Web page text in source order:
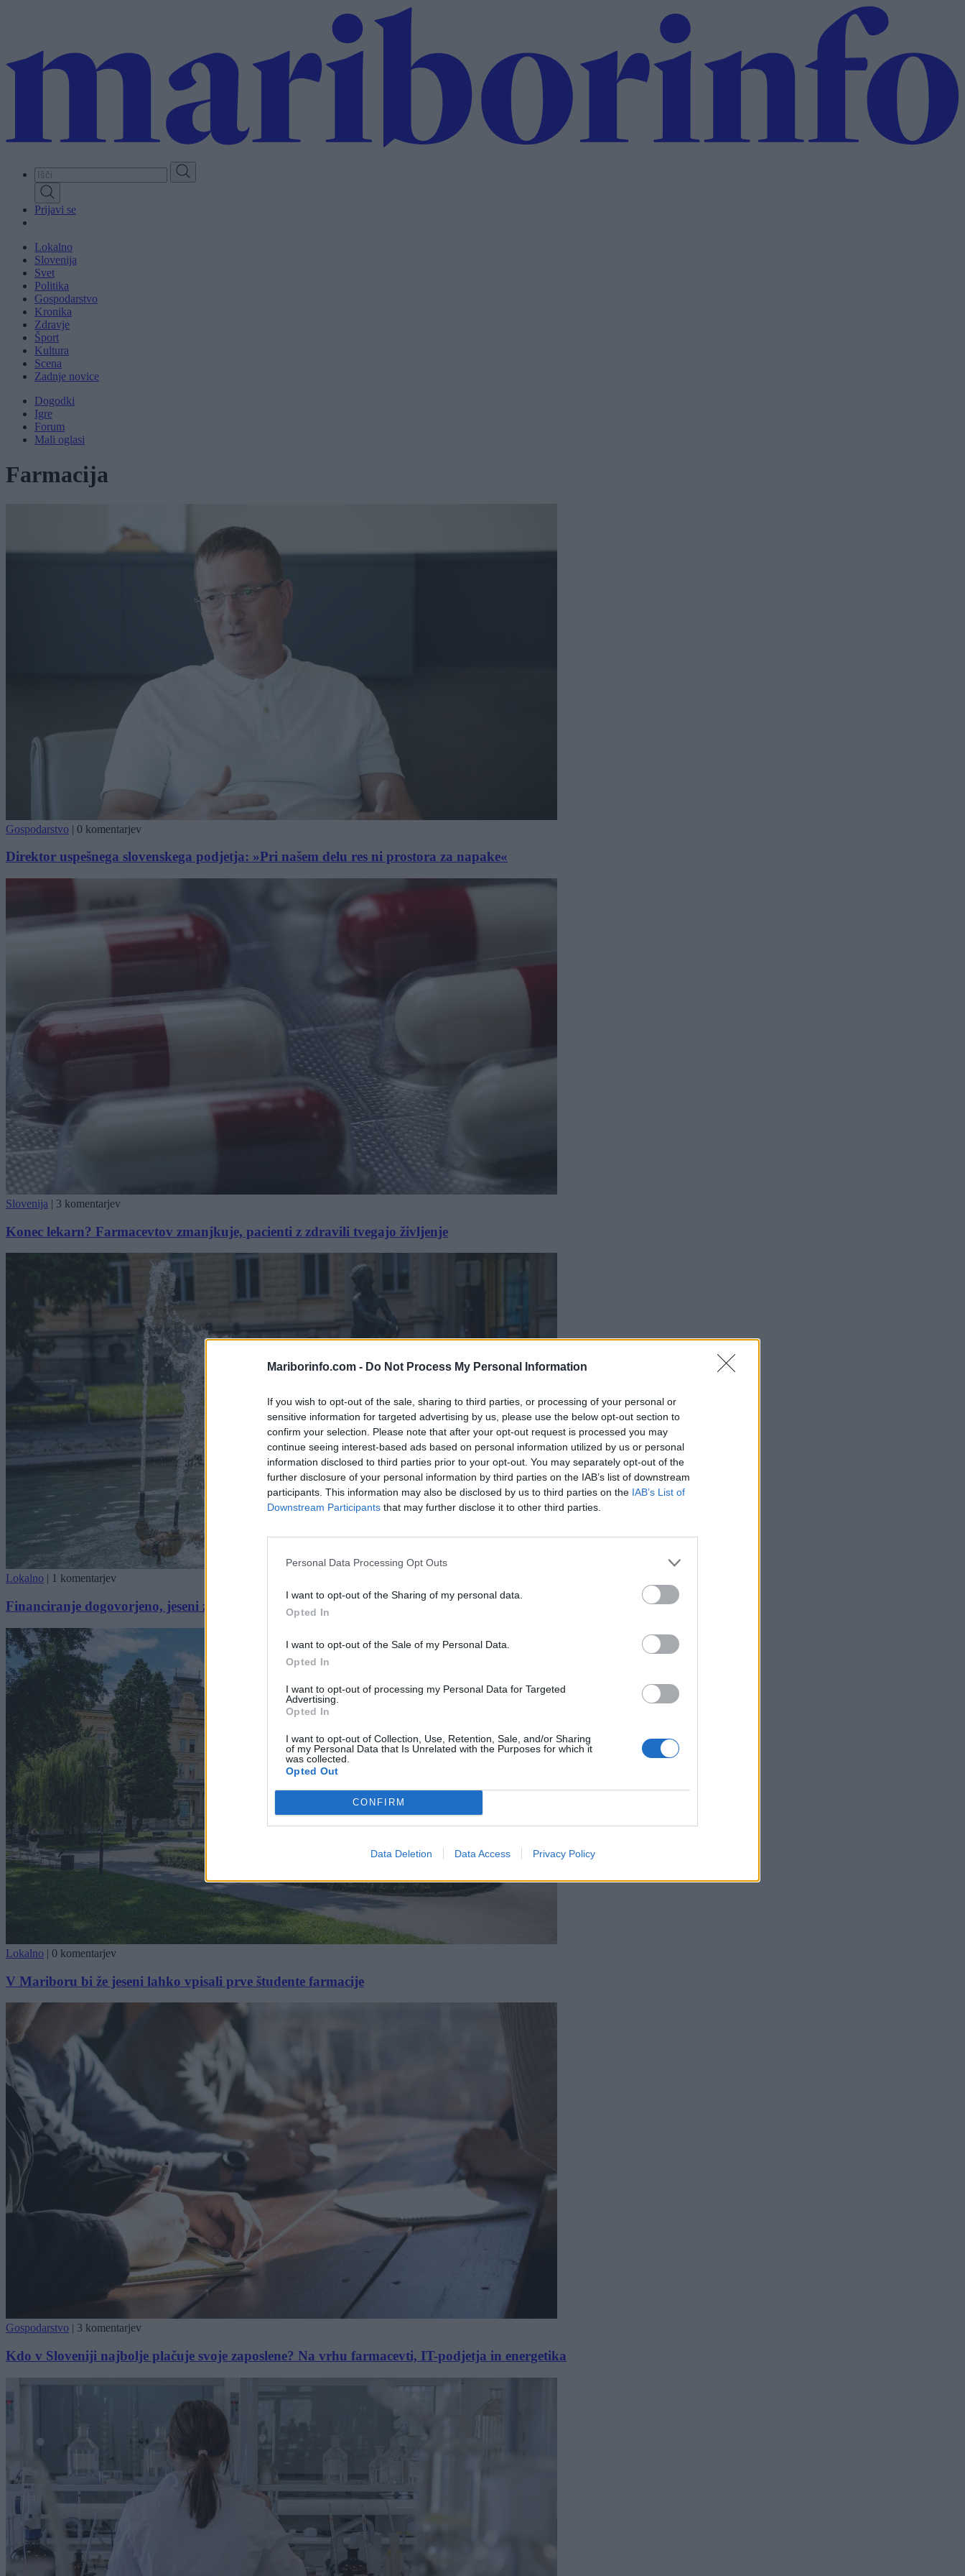
Mariborinfo.com - Do Not Process My Personal Information
If you wish to opt-out of the sale, sharing to third parties, or processing of your personal or
sensitive information for targeted advertising by us, please use the below opt-out section to
confirm your selection. Please note that after your opt-out request is processed you may
continue seeing interest-based ads based on personal information utilized by us or personal
information disclosed to third parties prior to your opt-out. You may separately opt-out of the
further disclosure of your personal information by third parties on the IAB’s list of downstream
participants. This information may also be disclosed by us to third parties on the IAB’s List of
Downstream Participants that may further disclose it to other third parties.
Personal Data Processing Opt Outs
I want to opt-out of the Sharing of my personal data.
Opted In
I want to opt-out of the Sale of my Personal Data.
Opted In
I want to opt-out of processing my Personal Data for Targeted
Advertising.
Opted In
I want to opt-out of Collection, Use, Retention, Sale, and/or Sharing
of my Personal Data that Is Unrelated with the Purposes for which it
was collected.
Opted Out
CONFIRM
Data Deletion Data Access Privacy Policy
content
Prijavi se
Lokalno
Slovenija
Svet
Politika
Gospodarstvo
Kronika
Zdravje
Šport
Kultura
Scena
Zadnje novice
Dogodki
Igre
Forum
Mali oglasi
Farmacija
Gospodarstvo | 0 komentarjev
Direktor uspešnega slovenskega podjetja: »Pri našem delu res ni prostora za napake«
Slovenija | 3 komentarjev
Konec lekarn? Farmacevtov zmanjkuje, pacienti z zdravili tvegajo življenje
Lokalno 1 komentarjev
Financiranje dogovorjeno, jeseni začetek študija farmacije v Mariboru
Lokalno | 0 komentarjev
V Mariboru bi že jeseni lahko vpisali prve študente farmacije
Gospodarstvo | 3 komentarjev
Kdo v Sloveniji najbolje plačuje svoje zaposlene? Na vrhu farmacevti, IT-podjetja in energetika
×